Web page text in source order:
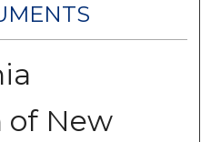
of New